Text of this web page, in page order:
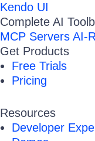
Kendo UI
Complete AI
MCP Servers AI-
Get Products
Free Trials
Pricing
Resources
Developer